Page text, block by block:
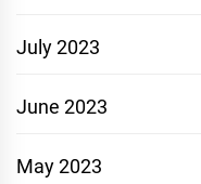
July 2023
June 2023
May 2023